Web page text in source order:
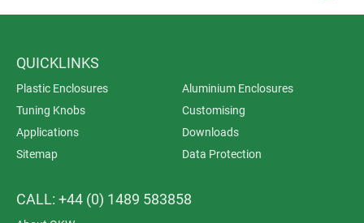
QUICKLINKS
Plastic Enclosures
Aluminium Enclosures
Tuning Knobs
Customising
Applications
Downloads
Sitemap
Data Protection
CALL: +44 (0) 1489 583858